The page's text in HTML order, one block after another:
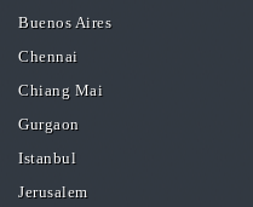
Buenos Aires
Chennai
Chiang Mai
Gurgaon
Istanbul
Jerusalem